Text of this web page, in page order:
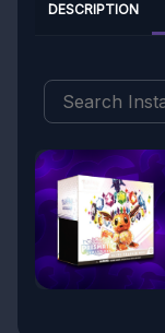
DESCRIPTION